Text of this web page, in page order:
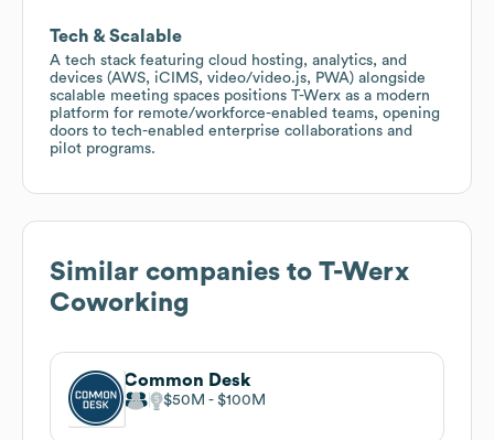
Tech & Scalable
A tech stack featuring cloud hosting, analytics, and
devices (AWS, iCIMS, video/video.js, PWA) alongside
scalable meeting spaces positions T-Werx as a modern
platform for remote/workforce-enabled teams, opening
doors to tech-enabled enterprise collaborations and
pilot programs.
Similar companies to T-Werx
Coworking
Common Desk
$50M $100M